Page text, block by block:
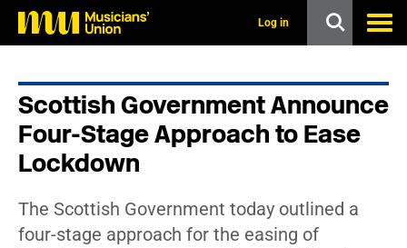
Log in
Scottish Government Announce
Four-Stage Approach to Ease
Lockdown
The Scottish Government today outlined a
four-stage approach for the easing of